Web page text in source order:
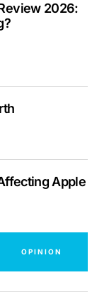
2026:
Apple
OPINION